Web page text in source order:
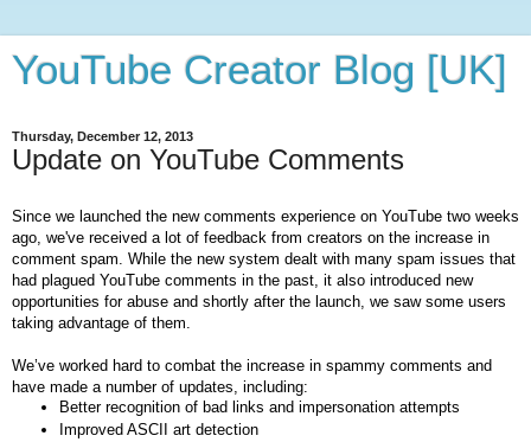
YouTube Creator Blog [UK]
Thursday, December 12, 2013
Update on YouTube Comments
Since we launched the new comments experience on YouTube two weeks
ago, we've received a lot of feedback from creators on the increase in
comment spam. While the new system dealt with many spam issues that
had plagued YouTube comments in the past, it also introduced new
opportunities for abuse and shortly after the launch, we saw some users
taking advantage of them.
We’ve worked hard to combat the increase in spammy comments and
have made a number of updates, including:
Better recognition of bad links and impersonation attempts
Improved ASCII art detection